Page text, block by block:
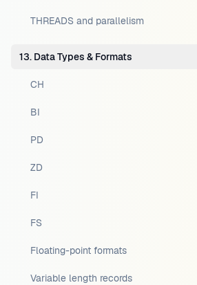
THREADS and parallelism
13. Data Types & Formats
CH
BI
PD
ZD
FI
FS
Floating-point formats
Variable length records